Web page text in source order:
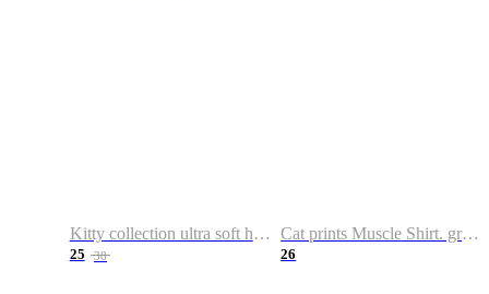
Kitty collection ultra soft hoodie. Cat graphic hoodies
25 38
Cat prints Muscle Shirt. graphic muscle shirt. sport shirt
26